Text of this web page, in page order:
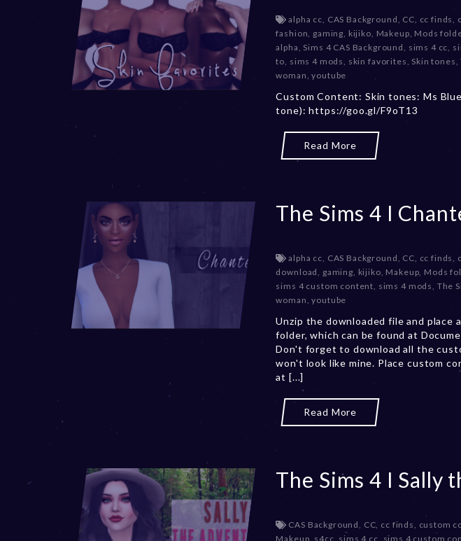
alpha cc, CAS Background, CC, cc finds,
fashion, gaming, kijiko, Makeup, Mods
alpha, Sims 4 CAS Background, sims 4 cc,
to, sims 4 mods, skin favorites, Skin tones,
woman,youtube
Custom Content: Skin tones: Ms
tone): https://goo.gl/F9oT13
Read More
The Sims 4 I
alpha cc, CAS Background, CC, cc finds,
download, gaming, kijiko, Makeup,Mods
sims 4 custom content, sims 4 mods, The
woman,youtube
Unzip the downloaded file and place
folder, which can be found at
Don't forget to download all the
won't look like mine. Place custom
at [...]
Read More
The Sims 4 I Sally
CAS Background, CC, cc finds, custom
Makeup s4cc sims 4 cc sims 4 custom